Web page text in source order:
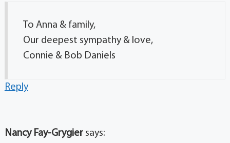
To Anna & family,
Our deepest sympathy & love,
Connie & Bob Daniels
Reply
Nancy Fay-Grygier says: